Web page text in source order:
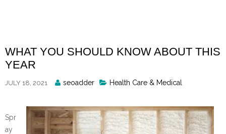
WHAT YOU SHOULD KNOW ABOUT THIS
YEAR
JULY 18, 2021
Posted
seoadder Health Care & Medical
Spr
ay